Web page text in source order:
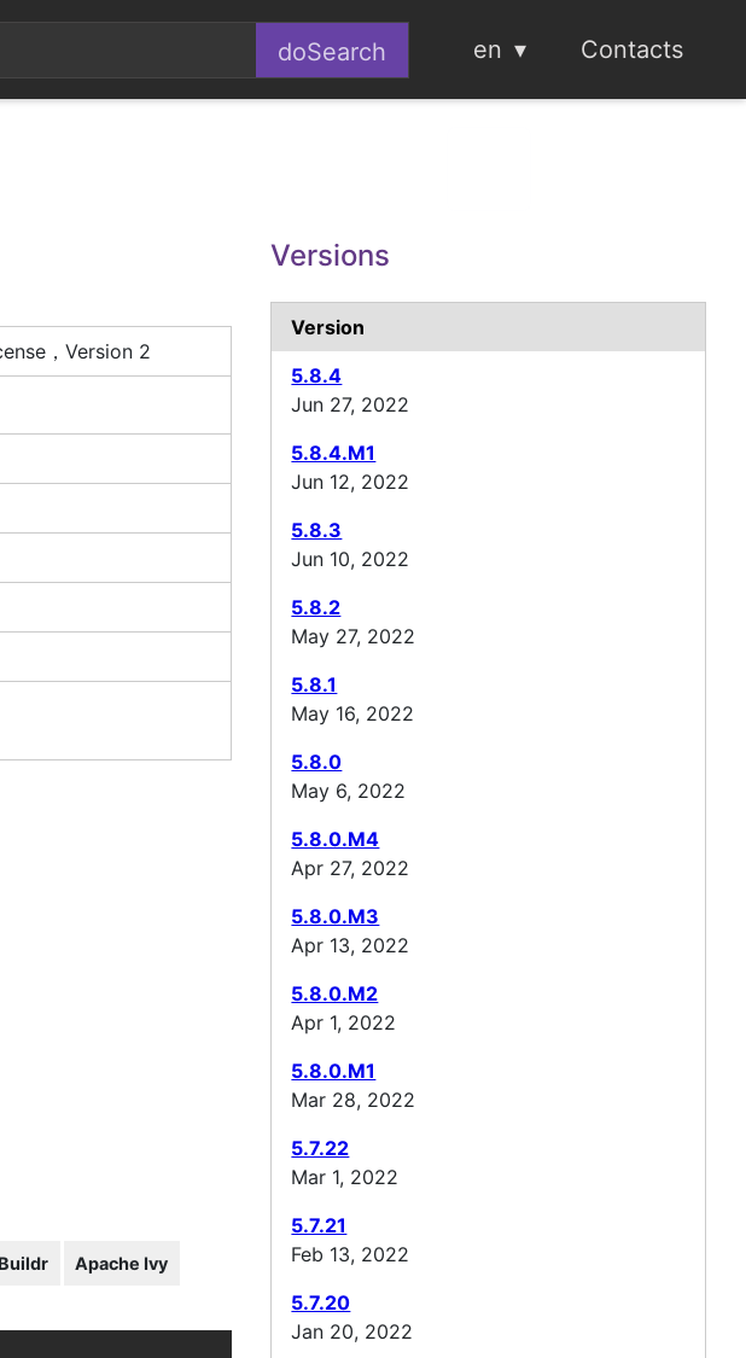
en Contacts
，Version 2
Apache Ivy
Versions
Version
5.8.4
Jun 27, 2022
5.8.4.M1
Jun 12, 2022
5.8.3
Jun 10, 2022
5.8.2
May 27, 2022
5.8.1
May 16, 2022
5.8.0
May 6, 2022
5.8.0.M4
Apr 27, 2022
5.8.0.M3
Apr 13, 2022
5.8.0.M2
Apr 1, 2022
5.8.0.M1
Mar 28, 2022
5.7.22
Mar 1, 2022
5.7.21
Feb 13, 2022
5.7.20
Jan 20, 2022